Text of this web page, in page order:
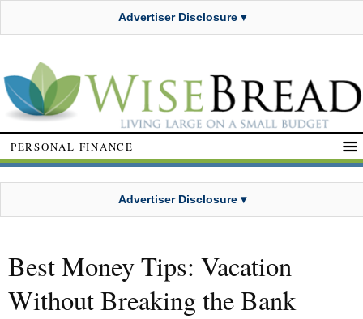
Advertiser Disclosure ▾
PERSONAL FINANCE
Advertiser Disclosure ▾
Best Money Tips: Vacation
Without Breaking the Bank